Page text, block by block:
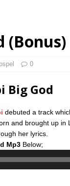
(Bonus)
0
Big God
debuted a track
and brought up
her lyrics.
Mp3 Below;